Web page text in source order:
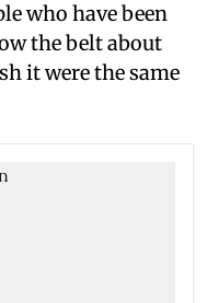
who have been
the belt about
it were the same